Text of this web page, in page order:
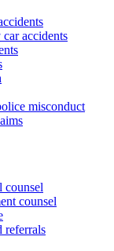
accidents
misconduct
counsel
counsel
referrals